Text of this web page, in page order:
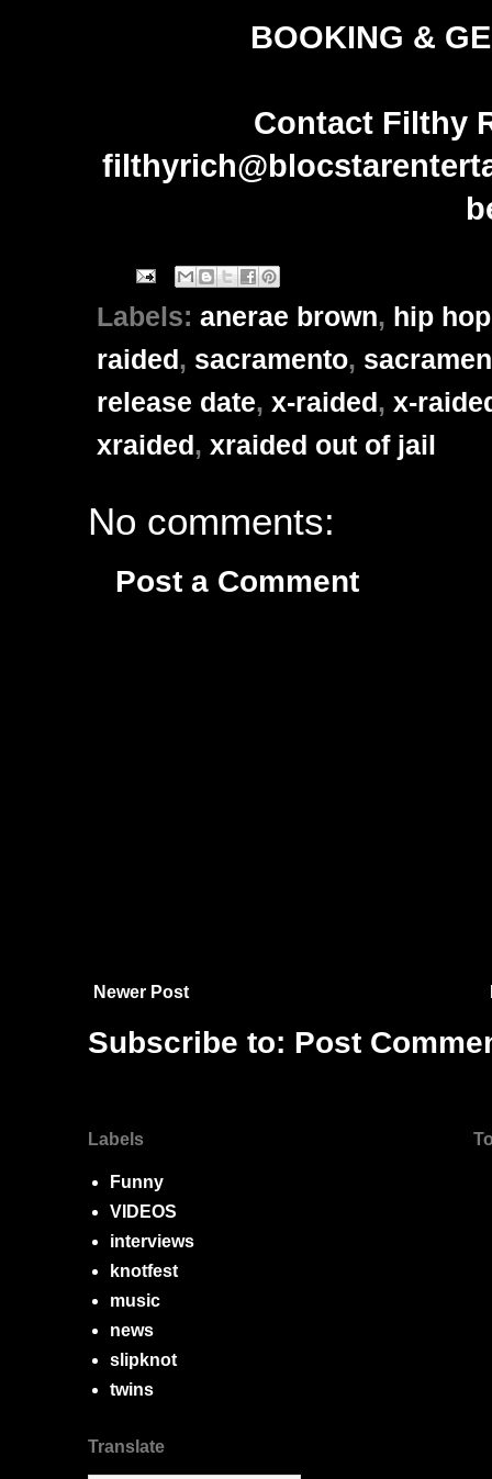
BOOKING &
Contact Filthy
Labels: anerae brown, hip hop
raided, sacramento,
release date, x-raided, x-
xraided, xraided out of jail
No comments:
Post a Comment
Newer Post
Subscribe to: Post
Labels
Funny
VIDEOS
interviews
knotfest
music
news
slipknot
twins
Translate